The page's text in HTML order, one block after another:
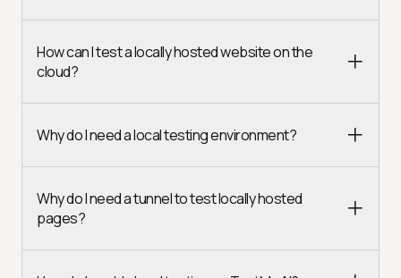
How can I test a locally hosted website on the
cloud?
Why do I need a local testing environment?
Why do I need a tunnel to test locally hosted
pages?